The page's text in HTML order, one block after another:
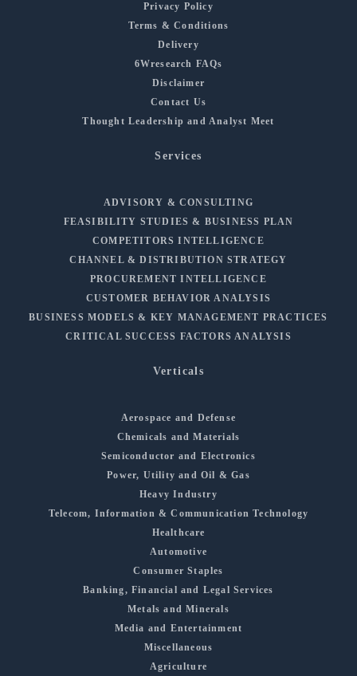
Privacy Policy
Terms & Conditions
Delivery
6Wresearch FAQs
Disclaimer
Contact Us
Thought Leadership and Analyst Meet
Services
ADVISORY & CONSULTING
FEASIBILITY STUDIES & BUSINESS PLAN
COMPETITORS INTELLIGENCE
CHANNEL & DISTRIBUTION STRATEGY
PROCUREMENT INTELLIGENCE
CUSTOMER BEHAVIOR ANALYSIS
BUSINESS MODELS & KEY MANAGEMENT PRACTICES
CRITICAL SUCCESS FACTORS ANALYSIS
Verticals
Aerospace and Defense
Chemicals and Materials
Semiconductor and Electronics
Power, Utility and Oil & Gas
Heavy Industry
Telecom, Information & Communication Technology
Healthcare
Automotive
Consumer Staples
Banking, Financial and Legal Services
Metals and Minerals
Media and Entertainment
Miscellaneous
Agriculture